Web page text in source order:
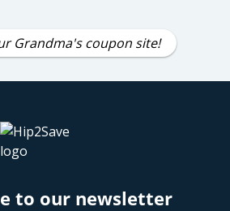
Grandma's coupon site!
to our newsletter